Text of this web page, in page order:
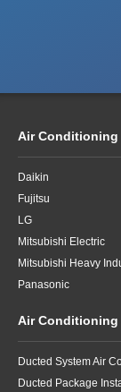
Air Conditioning
Daikin
Fujitsu
LG
Mitsubishi Electric
Mitsubishi Heavy
Panasonic
Air Conditioning
Ducted System Air
Ducted Package